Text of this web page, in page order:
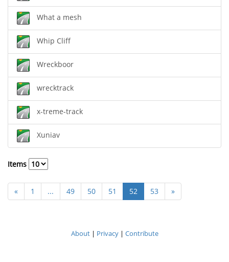
What a mesh
Whip Cliff
Wreckboor
wrecktrack
x-treme-track
Xuniav
Items
« 1 ... 49 50 51 52 53 »
About| Privacy| Contribute